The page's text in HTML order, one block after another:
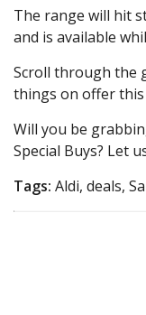
The range will hit
and is available
Scroll through the
things on offer this
Will you be
Special Buys? Let
Tags: Aldi, deals,